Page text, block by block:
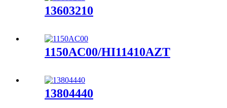
13603210
1150AC00/HI11410AZT
13804440